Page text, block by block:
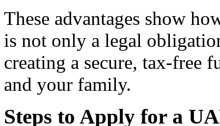
These advantages show
is not only a legal
creating a secure, tax-free
and your family.
Steps to Apply for a